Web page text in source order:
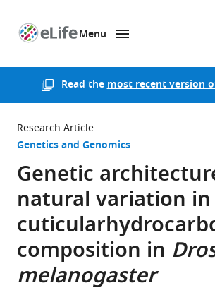
Menu
Read themost recent version
Research Article
Genetics and Genomics
Genetic
natural variation in
composition in
melanogaster